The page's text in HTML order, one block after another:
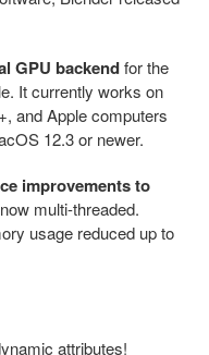
GPU backendfor the
It currently works on
and Apple computers
12.3 or newer.
improvements to
multi-threaded.
usage reduced up to
attributes!